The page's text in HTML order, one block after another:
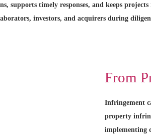
supports timely responses, and keeps
investors, and acquirers during
From
Infringement
property
implementing